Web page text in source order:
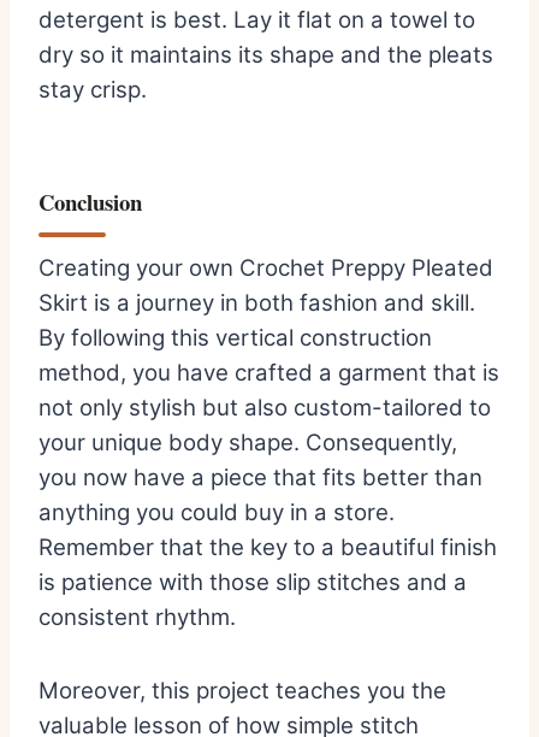
detergent is best. Lay it flat on a towel to
dry so it maintains its shape and the pleats
stay crisp.
Conclusion
Creating your own Crochet Preppy Pleated
Skirt is a journey in both fashion and skill.
By following this vertical construction
method, you have crafted a garment that is
not only stylish but also custom-tailored to
your unique body shape. Consequently,
you now have a piece that fits better than
anything you could buy in a store.
Remember that the key to a beautiful finish
is patience with those slip stitches and a
consistent rhythm.
Moreover, this project teaches you the
valuable lesson of how simple stitch